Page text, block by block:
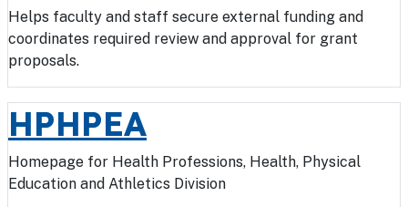
Helps faculty and staff secure external funding and
coordinates required review and approval for grant
proposals.
HPHPEA
Homepage for Health Professions, Health, Physical
Education and Athletics Division